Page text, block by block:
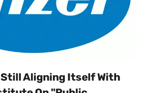
Aligning Itself With